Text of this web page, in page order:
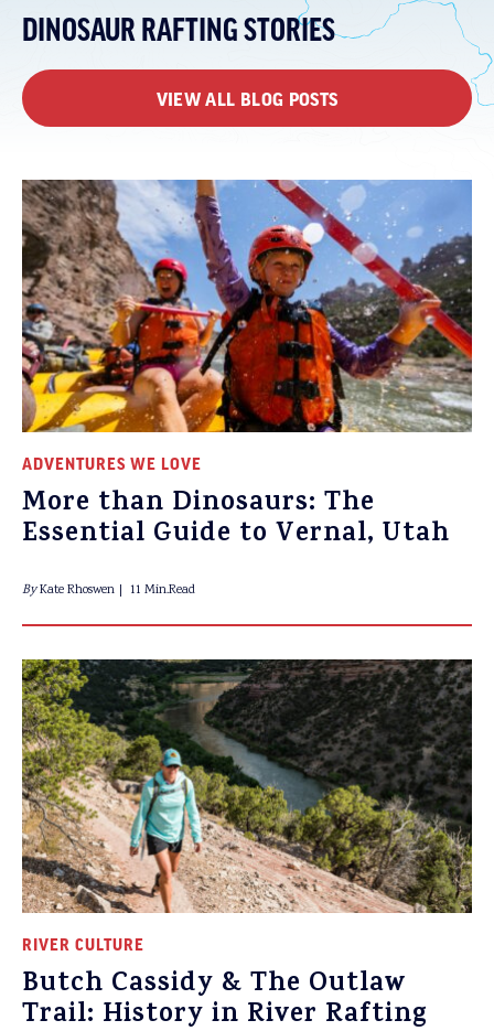
DINOSAUR RAFTING STORIES
VIEW ALL BLOG POSTS
ADVENTURES WE LOVE
More than Dinosaurs: The
Essential Guide to Vernal, Utah
ByKate Rhoswen 11 Min.Read
RIVER CULTURE
Butch Cassidy & The Outlaw
Trail: History in River Rafting